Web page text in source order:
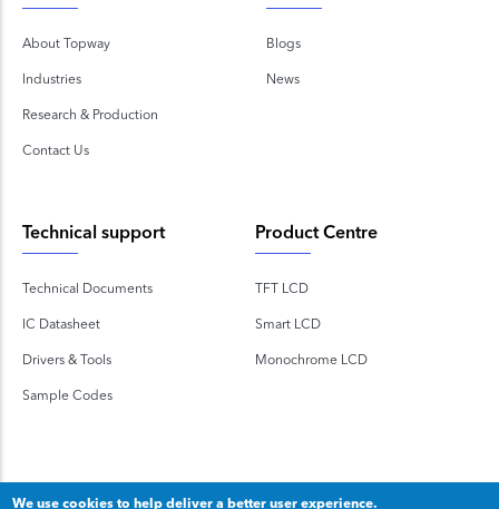
About Topway
Industries
Research & Production
Contact Us
Blogs
News
Technical support
Technical Documents
IC Datasheet
Drivers & Tools
Sample Codes
Product Centre
TFT LCD
Smart LCD
Monochrome LCD
We use cookies to help deliver a better user experience.